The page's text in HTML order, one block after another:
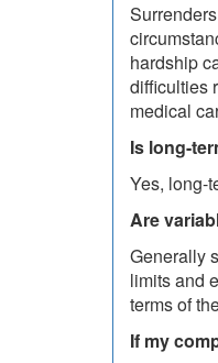
hardship
difficulties
medical
Is long-
Yes, long-
Are
Generally
limits and
terms of
If my